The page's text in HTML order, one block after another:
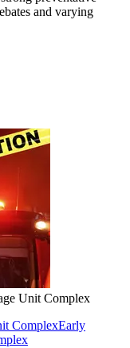
and varying
Unit Complex
ComplexEarly